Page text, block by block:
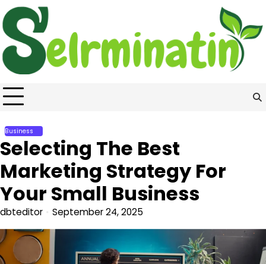
Skip
to
content
Business
Selecting The Best
Marketing Strategy For
Your Small Business
dbteditor September 24, 2025